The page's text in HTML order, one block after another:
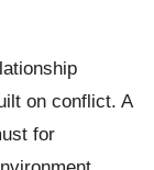
on conflict. A
for